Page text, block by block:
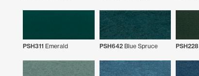
PSH311 Emerald PSH642Blue Spruce PSH228